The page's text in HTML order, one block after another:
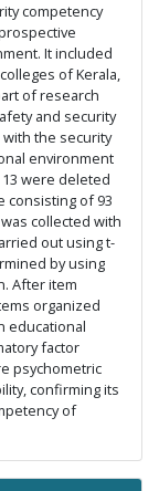
competency
It included
of Kerala,
of research
and security
the security
environment
were deleted
consisting of 93
collected with
out using t-
by using
After item
organized
educational
factor
psychometric
confirming its
of